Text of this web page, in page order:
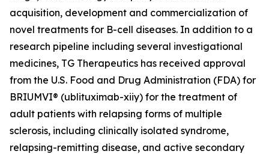
acquisition, development and commercialization of
novel treatments for B-cell diseases. In addition to a
research pipeline including several investigational
medicines, TG Therapeutics has received approval
from the U.S. Food and Drug Administration (FDA) for
BRIUMVI® (ublituximab-xiiy) for the treatment of
adult patients with relapsing forms of multiple
sclerosis, including clinically isolated syndrome,
relapsing-remitting disease, and active secondary